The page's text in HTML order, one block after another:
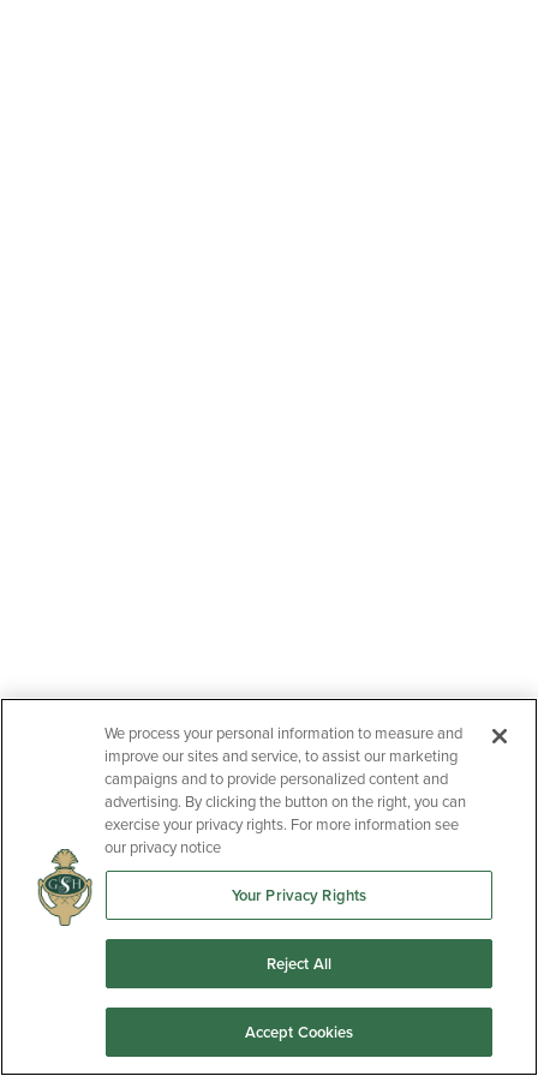
We process your personal information to measure and
improve our sites and service, to assist our marketing
campaigns and to provide personalized content and
advertising. By clicking the button on the right, you can
exercise your privacy rights. For more information see
our privacy notice
Your Privacy Rights
Reject All
Accept Cookies